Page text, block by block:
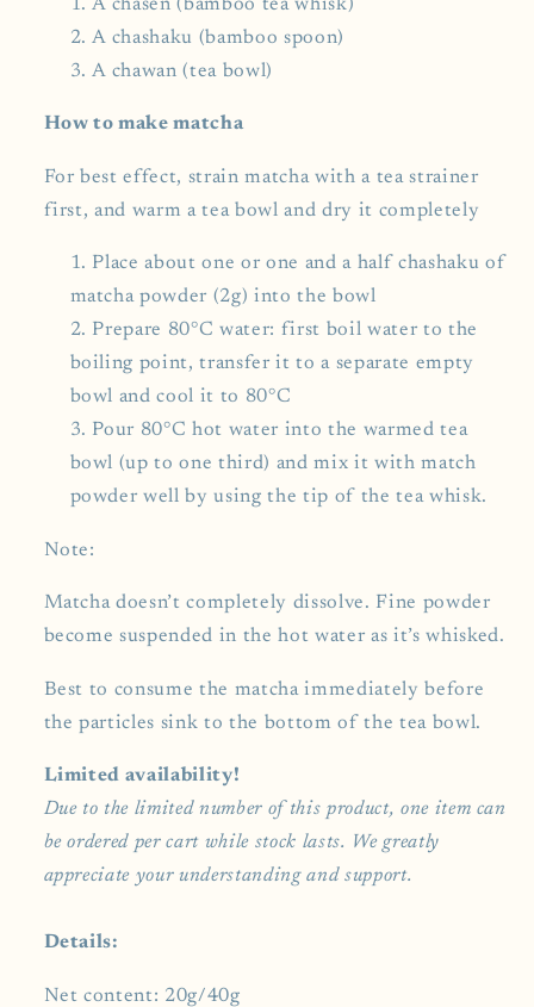
A chasen (bamboo tea whisk)
A chashaku (bamboo spoon)
A chawan (tea bowl)
How to make matcha
For best effect, strain matcha with a tea strainer
first, and warm a tea bowl and dry it completely
Place about one or one and a half chashaku of
matcha powder (2g) into the bowl
Prepare 80°C water: first boil water to the
boiling point, transfer it to a separate empty
bowl and cool it to 80°C
Pour 80°C hot water into the warmed tea
bowl (up to one third) and mix it with match
powder well by using the tip of the tea whisk.
Note:
Matcha doesn’t completely dissolve. Fine powder
become suspended in the hot water as it’s whisked.
Best to consume the matcha immediately before
the particles sink to the bottom of the tea bowl.
Limited availability!
Due to the limited number of this product, one item can
be ordered per cart while stock lasts. We greatly
appreciate your understanding and support.
Details:
Net content: 20g/40g